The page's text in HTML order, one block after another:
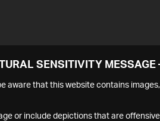
SENSITIVITY
aware that this website contains
or include depictions that are